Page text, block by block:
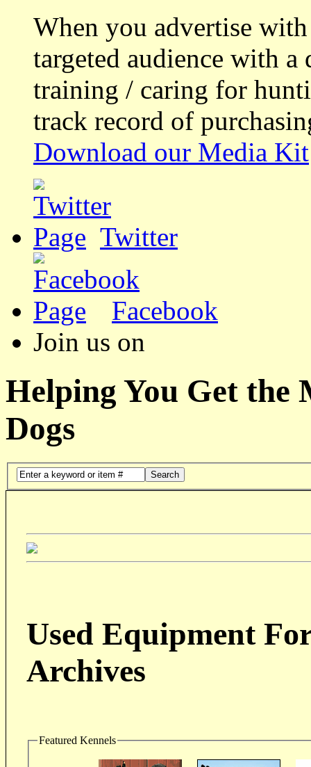
When you advertise
targeted audience with a
training / caring for
track record of
Download our Media Kit
Twitter
Facebook
Join us on
Helping You Get the
Dogs
Search
Used Equipment
Archives
Featured Kennels